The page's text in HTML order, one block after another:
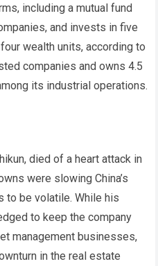
including a mutual fund
and invests in five
wealth units, according to
companies and owns 4.5
its industrial operations.
died of a heart attack in
were slowing China’s
to be volatile. While his
to keep the company
management businesses,
in the real estate